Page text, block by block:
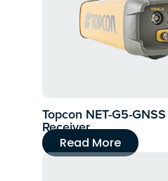
Topcon NET-G5-
Receiver
Read More